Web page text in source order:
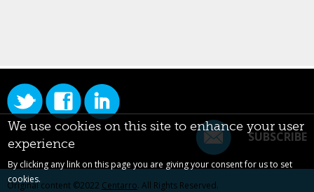
SUBSCRIBE
Original content ©2022 Centarro. All Rights Reserved.
We use cookies on this site to enhance your user
experience
By clicking any link on this page you are giving your consent for us to set
cookies.